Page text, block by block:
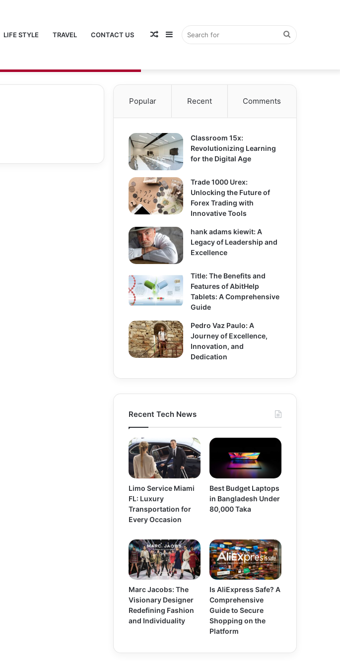
LIFE STYLE TRAVEL CONTACT US Search
Sidebar
Random
Popular Recent Comments
Classroom 15x:
Revolutionizing Learning
for the Digital Age
Trade 1000 Urex:
Unlocking the Future of
Forex Trading with
Innovative Tools
hank adams kiewit: A
Legacy of Leadership and
Excellence
Title: The Benefits and
Features of AbitHelp
Tablets: A Comprehensive
Guide
Pedro Vaz Paulo: A
Journey of Excellence,
Innovation, and
Dedication
Recent Tech News
Limo Service Miami
FL: Luxury
Transportation for
Every Occasion
Best Budget Laptops
in Bangladesh Under
80,000 Taka
Marc Jacobs: The
Visionary Designer
Redefining Fashion
and Individuality
Is AliExpress Safe? A
Comprehensive
Guide to Secure
Shopping on the
Platform